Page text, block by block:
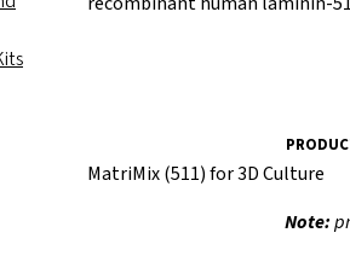
MatriMix (511) for 3D Culture
Note: